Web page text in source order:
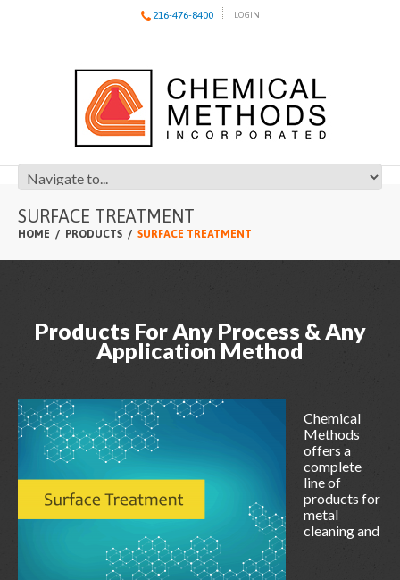
216-476-8400 LOGIN
SURFACE TREATMENT
HOME PRODUCTS SURFACE TREATMENT
Products For Any Process & Any
Application Method
Chemical
Methods
offers a
complete
line of
products for
metal
cleaning and